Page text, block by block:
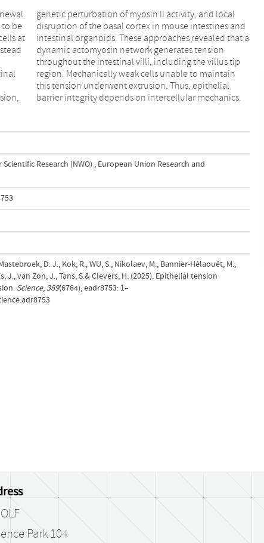
be
at
local
and
that a
barrier integrity depends on intercellular mechanics.
Research (NWO) , European Union Research and
D. J., Kok, R., WU, S., Nikolaev, M., Bannier-Hélaouët, M.,
J., van Zon, J., Tans, S.& Clevers, H. (2025). Epithelial tension
Science, 389(6764), eadr8753: 1–
Park 104